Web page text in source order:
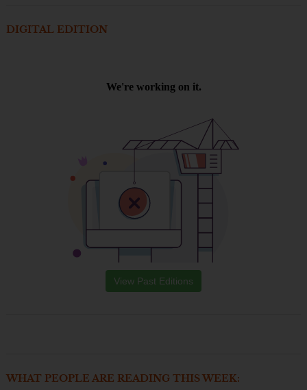
DIGITAL EDITION
View Past Editions
WHAT PEOPLE ARE READING THIS WEEK: